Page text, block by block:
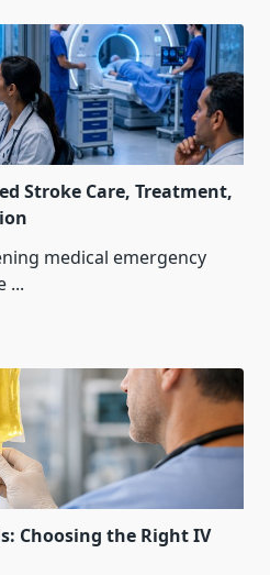
Stroke Care, Treatment,
medical emergency
...
Choosing the Right IV